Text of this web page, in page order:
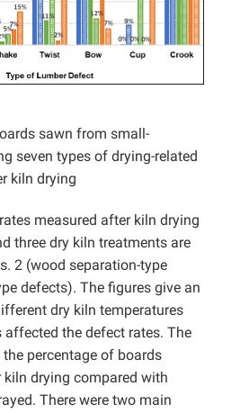
sawn from small-
seven types of drying-related
kiln drying
measured after kiln drying
three dry kiln treatments are
2 (wood separation-type
defects). The figures give an
dry kiln temperatures
the defect rates. The
percentage of boards
drying compared with
There were two main